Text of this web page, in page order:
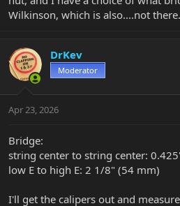
r
Wilkinson, which is also....not there.
DrKev
Moderator
Apr 23, 2026
Bridge:
string center to string center:
low E to high E: 2 1/8" (54 mm)
I'll get the calipers out and